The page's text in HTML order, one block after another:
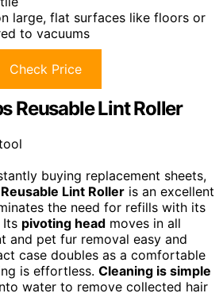
large, flat surfaces like floors or
to vacuums
Check Price
Reusable Lint Roller
buying replacement sheets,
Reusable Lint Roller is an excellent
the need for refills with its
Its pivoting head moves in all
and pet fur removal easy and
case doubles as a comfortable
is effortless. Cleaning is simple
water to remove collected hair